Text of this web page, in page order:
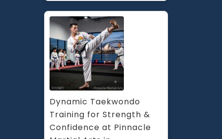
Dynamic Taekwondo
Training for Strength &
Confidence at Pinnacle